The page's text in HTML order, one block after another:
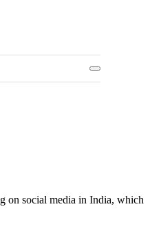
on social media in India, which